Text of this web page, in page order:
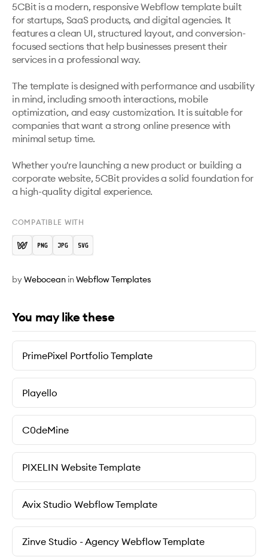
5CBit is a modern, responsive Webflow template built
for startups, SaaS products, and digital agencies. It
features a clean UI, structured layout, and conversion-
focused sections that help businesses present their
services in a professional way.
The template is designed with performance and usability
in mind, including smooth interactions, mobile
optimization, and easy customization. It is suitable for
companies that want a strong online presence with
minimal setup time.
Whether you're launching a new product or building a
corporate website, 5CBit provides a solid foundation for
a high-quality digital experience.
COMPATIBLE WITH
byWebocean inWebflow Templates
You may like these
PrimePixel Portfolio Template
Playello
C0deMine
PIXELIN Website Template
Avix Studio Webflow Template
Zinve Studio - Agency Webflow Template